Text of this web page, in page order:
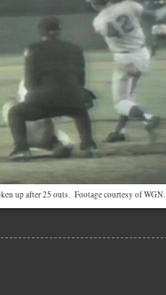
up after 25 outs. Footage courtesy of WGN.